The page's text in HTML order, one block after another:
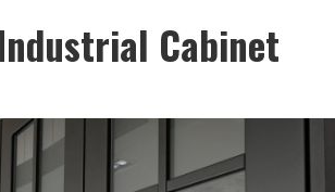
Cabinet